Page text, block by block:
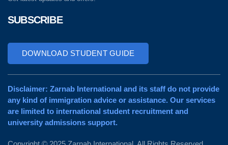
SUBSCRIBE
DOWNLOAD STUDENT GUIDE
Disclaimer: Zarnab International and its staff do not provide
any kind of immigration advice or assistance. Our services
are limited to international student recruitment and
university admissions support.